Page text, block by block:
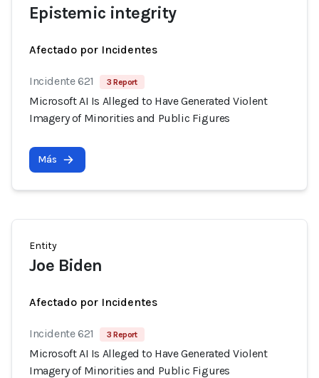
Epistemic integrity
Afectado por Incidentes
Incidente 621 3 Report
Microsoft AI Is Alleged to Have Generated Violent
Imagery of Minorities and Public Figures
Más
Entity
Joe Biden
Afectado por Incidentes
Incidente 621 3 Report
Microsoft AI Is Alleged to Have Generated Violent
Imagery of Minorities and Public Figures